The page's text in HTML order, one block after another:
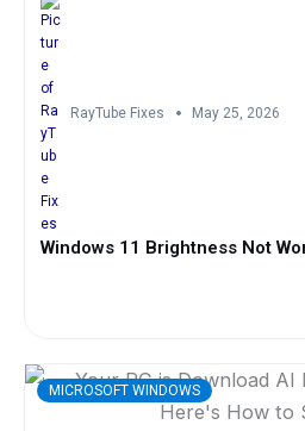
RayTube Fixes May 25, 2026
Windows 11 Brightness Not
MICROSOFT WINDOWS